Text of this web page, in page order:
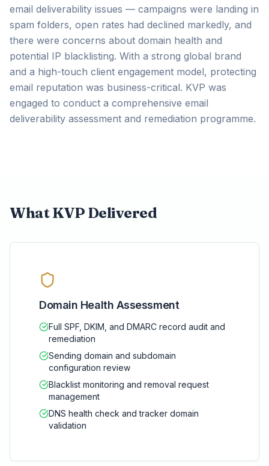
email deliverability issues — campaigns were landing in
spam folders, open rates had declined markedly, and
there were concerns about domain health and
potential IP blacklisting. With a strong global brand
and a high-touch client engagement model, protecting
email reputation was business-critical. KVP was
engaged to conduct a comprehensive email
deliverability assessment and remediation programme.
What KVP Delivered
Domain Health Assessment
Full SPF, DKIM, and DMARC record audit and
remediation
Sending domain and subdomain
configuration review
Blacklist monitoring and removal request
management
DNS health check and tracker domain
validation